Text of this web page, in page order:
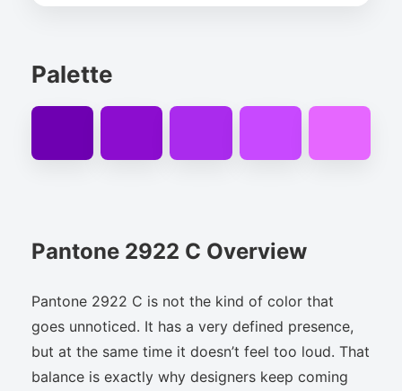
Palette
Pantone 2922 C Overview
Pantone 2922 C is not the kind of color that
goes unnoticed. It has a very defined presence,
but at the same time it doesn’t feel too loud. That
balance is exactly why designers keep coming